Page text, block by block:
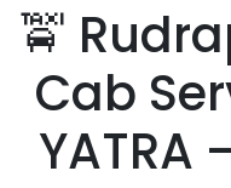
🚖
Cab
YATRA